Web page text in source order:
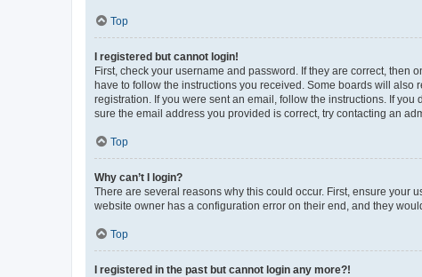
Top
I registered but cannot login!
First, check your username and password. If they are correct, then
have to follow the instructions you received. Some boards will
registration. If you were sent an email, follow the instructions. If
sure the email address you provided is correct, try contacting an
Top
Why can’t I login?
There are several reasons why this could occur. First, ensure your
website owner has a configuration error on their end, and they
Top
I registered in the past but cannot login any more?!